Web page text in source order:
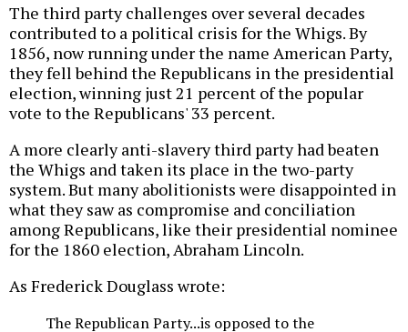
The third party challenges over several decades
contributed to a political crisis for the Whigs. By
1856, now running under the name American Party,
they fell behind the Republicans in the presidential
election, winning just 21 percent of the popular
vote to the Republicans' 33 percent.
A more clearly anti-slavery third party had beaten
the Whigs and taken its place in the two-party
system. But many abolitionists were disappointed in
what they saw as compromise and conciliation
among Republicans, like their presidential nominee
for the 1860 election, Abraham Lincoln.
As Frederick Douglass wrote:
The Republican Party...is opposed to the